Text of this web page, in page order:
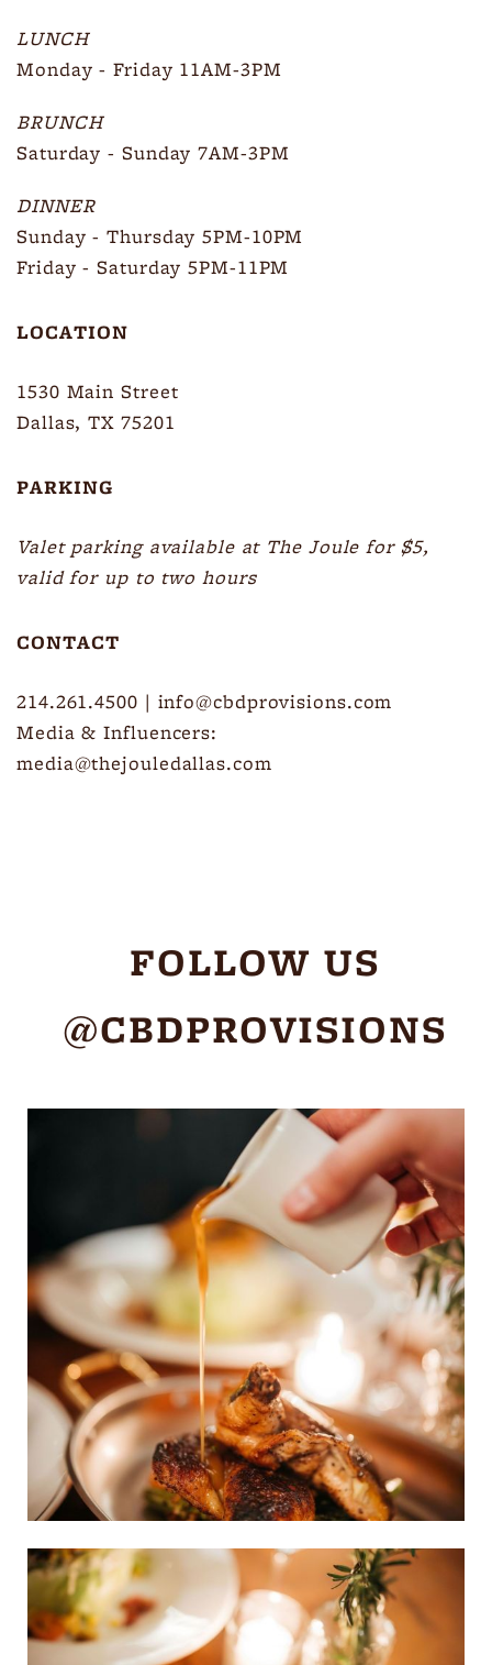
LUNCH
Monday - Friday 11AM-3PM
BRUNCH
Saturday - Sunday 7AM-3PM
DINNER
Sunday - Thursday 5PM-10PM
Friday - Saturday 5PM-11PM
LOCATION
1530 Main Street
Dallas, TX 75201
PARKING
Valet parking available at The Joule for $5,
valid for up to two hours
CONTACT
214.261.4500 | info@cbdprovisions.com
Media & Influencers:
media@thejouledallas.com
FOLLOW US
@CBDPROVISIONS